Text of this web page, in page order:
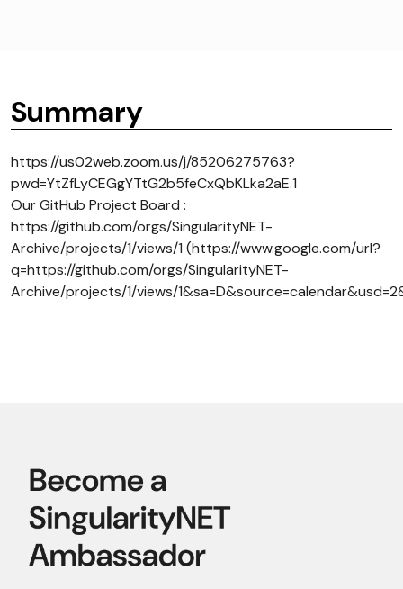
Summary
https://us02web.zoom.us/j/85206275763?
pwd=YtZfLyCEGgYTtG2b5feCxQbKLka2aE.1
Our GitHub Project Board :
https://github.com/orgs/SingularityNET-
Archive/projects/1/views/1 (https://www.google.com/url?
q=https://github.com/orgs/SingularityNET-
Archive/projects/1/views/